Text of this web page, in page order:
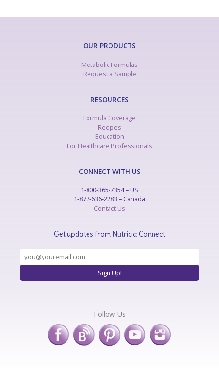
OUR PRODUCTS
Metabolic Formulas
Request a Sample
RESOURCES
Formula Coverage
Recipes
Education
For Healthcare Professionals
CONNECT WITH US
1-800-365-7354 – US
1-877-636-2283 – Canada
Contact Us
Get updates from Nutricia Connect
Follow Us